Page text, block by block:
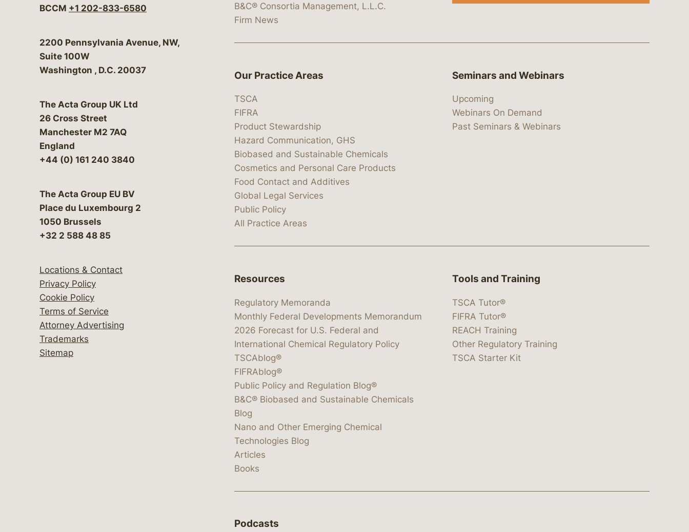
BCCM +1 202-833-6580
Bergeson & Campbell, P.C.
2200 Pennsylvania Avenue, NW,
Suite 100W
Washington , D.C. 20037
The Acta Group UK Ltd
26 Cross Street
Manchester M2 7AQ
England
+44 (0) 161 240 3840
The Acta Group EU BV
Place du Luxembourg 2
1050 Brussels
+32 2 588 48 85
Locations & Contact
Privacy Policy
Cookie Policy
Terms of Service
Attorney Advertising
Trademarks
Sitemap
B&C® Consortia Management, L.L.C.
Firm News
Our Practice Areas
TSCA
FIFRA
Product Stewardship
Hazard Communication, GHS
Biobased and Sustainable Chemicals
Cosmetics and Personal Care Products
Food Contact and Additives
Global Legal Services
Public Policy
All Practice Areas
Seminars and Webinars
Upcoming
Webinars On Demand
Past Seminars & Webinars
Resources
Regulatory Memoranda
Monthly Federal Developments Memorandum
2026 Forecast for U.S. Federal and
International Chemical Regulatory Policy
TSCAblog®
FIFRAblog®
Public Policy and Regulation Blog®
B&C® Biobased and Sustainable Chemicals
Blog
Nano and Other Emerging Chemical
Technologies Blog
Articles
Books
Tools and Training
TSCA Tutor®
FIFRA Tutor®
REACH Training
Other Regulatory Training
TSCA Starter Kit
Podcasts